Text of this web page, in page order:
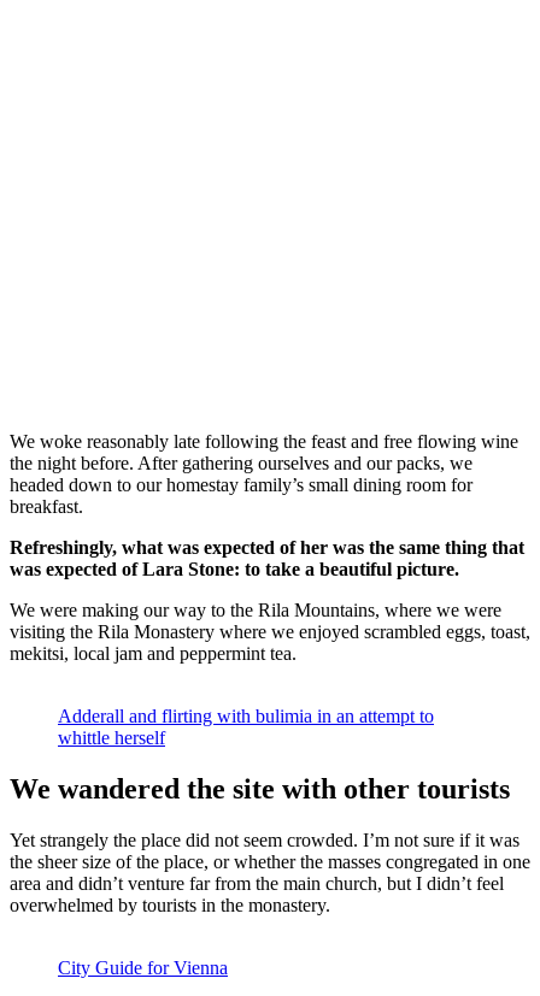
We woke reasonably late following the feast and free flowing wine
the night before. After gathering ourselves and our packs, we
headed down to our homestay family’s small dining room for
breakfast.
Refreshingly, what was expected of her was the same thing that
was expected of Lara Stone: to take a beautiful picture.
We were making our way to the Rila Mountains, where we were
visiting the Rila Monastery where we enjoyed scrambled eggs, toast,
mekitsi, local jam and peppermint tea.
Adderall and flirting with bulimia in an attempt to
whittle herself
We wandered the site with other tourists
Yet strangely the place did not seem crowded. I’m not sure if it was
the sheer size of the place, or whether the masses congregated in one
area and didn’t venture far from the main church, but I didn’t feel
overwhelmed by tourists in the monastery.
City Guide for Vienna